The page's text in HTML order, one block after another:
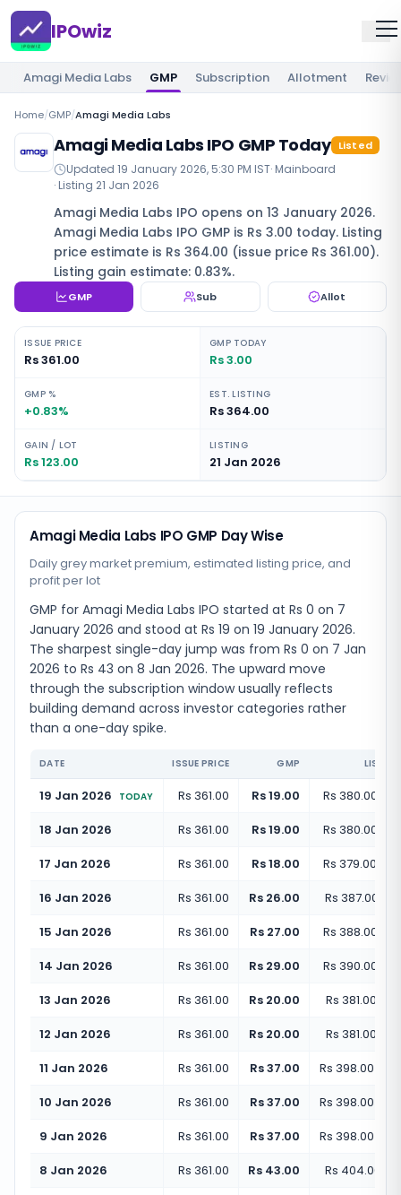
IPOwiz
Amagi Media Labs GMP Subscription Allotment
Home/GMP/Amagi Media Labs
Amagi Media Labs IPO GMP Today Listed
Updated 19 January 2026, 5:30 PM IST· Mainboard
· Listing 21 Jan 2026
Amagi Media Labs IPO opens on 13 January 2026.
Amagi Media Labs IPO GMP is Rs 3.00 today. Listing
price estimate is Rs 364.00 (issue price Rs 361.00).
Listing gain estimate: 0.83%.
GMP Sub Allot
ISSUE PRICE
Rs 361.00
GMP TODAY
Rs 3.00
GMP %
+0.83%
EST. LISTING
Rs 364.00
GAIN / LOT
Rs 123.00
LISTING
21 Jan 2026
Amagi Media Labs IPO GMP Day Wise
Daily grey market premium, estimated listing price, and
profit per lot
GMP for Amagi Media Labs IPO started at Rs 0 on 7
January 2026 and stood at Rs 19 on 19 January 2026.
The sharpest single-day jump was from Rs 0 on 7 Jan
2026 to Rs 43 on 8 Jan 2026. The upward move
through the subscription window usually reflects
building demand across investor categories rather
than a one-day spike.
DATE ISSUE PRICE GMP
19 Jan 2026 TODAY Rs 361.00 Rs 19.00 Rs 380.00
18 Jan 2026
Rs 361.00 Rs 19.00 Rs 380.00
17 Jan 2026
Rs 361.00 Rs 18.00 Rs 379.00
16 Jan 2026
Rs 361.00 Rs 26.00 Rs 387.00
15 Jan 2026
Rs 361.00 Rs 27.00 Rs 388.00
14 Jan 2026
Rs 361.00 Rs 29.00 Rs 390.00
13 Jan 2026
Rs 361.00 Rs 20.00 Rs 381.00
12 Jan 2026
Rs 361.00 Rs 20.00 Rs 381.00
11 Jan 2026
Rs 361.00 Rs 37.00 Rs 398.00
10 Jan 2026
Rs 361.00 Rs 37.00 Rs 398.00
9 Jan 2026
Rs 361.00 Rs 37.00 Rs 398.00
8 Jan 2026
Rs 361.00 Rs 43.00 Rs 404.00